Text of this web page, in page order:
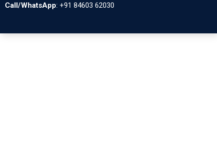
Call/WhatsApp: +91 84603 62030